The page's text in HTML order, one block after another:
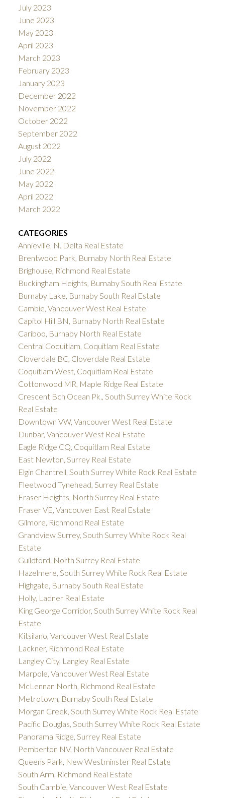
July 2023
June 2023
May 2023
April 2023
March 2023
February 2023
January 2023
December 2022
November 2022
October 2022
September 2022
August 2022
July 2022
June 2022
May 2022
April 2022
March 2022
CATEGORIES
Annieville, N. Delta Real Estate
Brentwood Park, Burnaby North Real Estate
Brighouse, Richmond Real Estate
Buckingham Heights, Burnaby South Real Estate
Burnaby Lake, Burnaby South Real Estate
Cambie, Vancouver West Real Estate
Capitol Hill BN, Burnaby North Real Estate
Cariboo, Burnaby North Real Estate
Central Coquitlam, Coquitlam Real Estate
Cloverdale BC, Cloverdale Real Estate
Coquitlam West, Coquitlam Real Estate
Cottonwood MR, Maple Ridge Real Estate
Crescent Bch Ocean Pk., South Surrey White Rock
Real Estate
Downtown VW, Vancouver West Real Estate
Dunbar, Vancouver West Real Estate
Eagle Ridge CQ, Coquitlam Real Estate
East Newton, Surrey Real Estate
Elgin Chantrell, South Surrey White Rock Real Estate
Fleetwood Tynehead, Surrey Real Estate
Fraser Heights, North Surrey Real Estate
Fraser VE, Vancouver East Real Estate
Gilmore, Richmond Real Estate
Grandview Surrey, South Surrey White Rock Real
Estate
Guildford, North Surrey Real Estate
Hazelmere, South Surrey White Rock Real Estate
Highgate, Burnaby South Real Estate
Holly, Ladner Real Estate
King George Corridor, South Surrey White Rock Real
Estate
Kitsilano, Vancouver West Real Estate
Lackner, Richmond Real Estate
Langley City, Langley Real Estate
Marpole, Vancouver West Real Estate
McLennan North, Richmond Real Estate
Metrotown, Burnaby South Real Estate
Morgan Creek, South Surrey White Rock Real Estate
Pacific Douglas, South Surrey White Rock Real Estate
Panorama Ridge, Surrey Real Estate
Pemberton NV, North Vancouver Real Estate
Queens Park, New Westminster Real Estate
South Arm, Richmond Real Estate
South Cambie, Vancouver West Real Estate